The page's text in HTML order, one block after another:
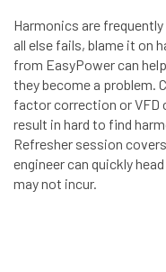
Harmonics are
all else fails, blame it on
from EasyPower can
they become a problem.
factor correction or
result in hard to find
Refresher session
engineer can quickly
may not incur.